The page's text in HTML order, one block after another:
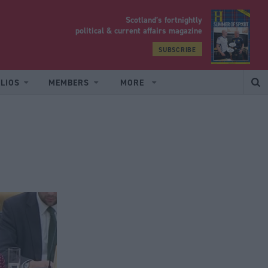
Scotland’s fortnightly
political & current affairs magazine
SUBSCRIBE
MEMBERS MORE